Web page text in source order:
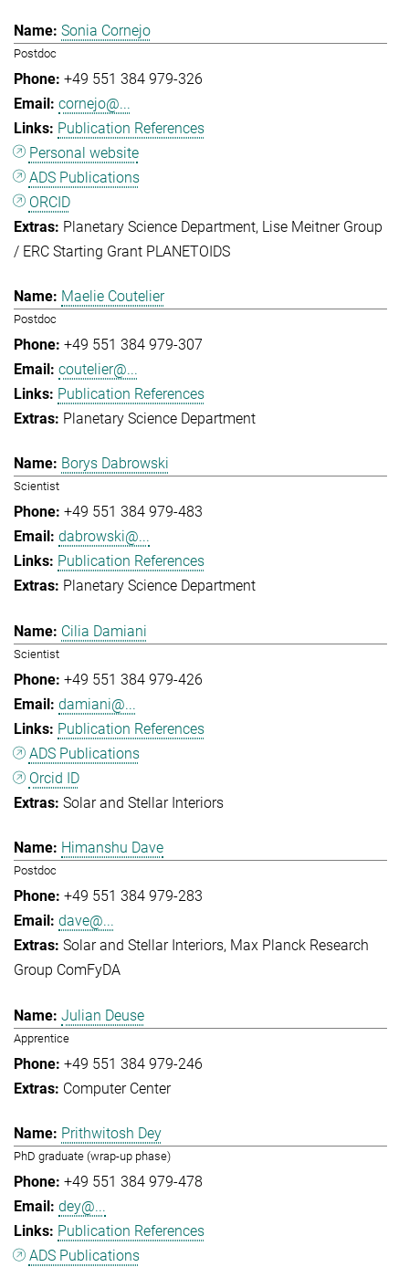
Sonia Cornejo
Postdoc
+49 551 384 979-326
cornejo@...
Publication References
Personal website
ADS Publications
ORCID
Planetary Science Department Lise Meitner Group
/ ERC Starting Grant PLANETOIDS
Maelie Coutelier
Postdoc
+49 551 384 979-307
coutelier@...
Publication References
Planetary Science Department
Borys Dabrowski
Scientist
+49 551 384 979-483
dabrowski@...
Publication References
Planetary Science Department
Cilia Damiani
Scientist
+49 551 384 979-426
damiani@...
Publication References
ADS Publications
Orcid ID
Solar and Stellar Interiors
Himanshu Dave
Postdoc
+49 551 384 979-283
dave@...
Solar and Stellar Interiors Max Planck Research
Group ComFyDA
Julian Deuse
Apprentice
+49 551 384 979-246
Computer Center
Prithwitosh Dey
PhD graduate (wrap-up phase)
+49 551 384 979-478
dey@...
Publication References
ADS Publications